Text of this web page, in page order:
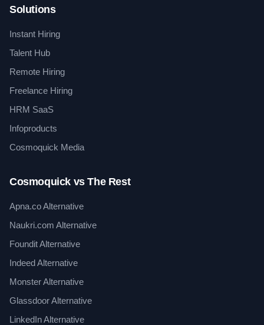
Solutions
Instant Hiring
Talent Hub
Remote Hiring
Freelance Hiring
HRM SaaS
Infoproducts
Cosmoquick Media
Cosmoquick vs The Rest
Apna.co Alternative
Naukri.com Alternative
Foundit Alternative
Indeed Alternative
Monster Alternative
Glassdoor Alternative
LinkedIn Alternative